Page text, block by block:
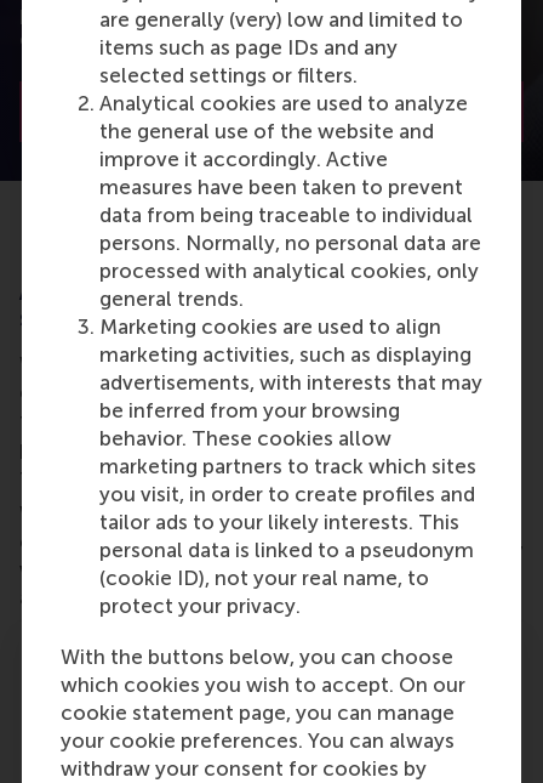
are generally (very) low and limited to
items such as page IDs and any
selected settings or filters.
Analytical cookies are used to analyze
the general use of the website and
improve it accordingly. Active
measures have been taken to prevent
data from being traceable to individual
persons. Normally, no personal data are
processed with analytical cookies, only
general trends.
Marketing cookies are used to align
marketing activities, such as displaying
advertisements, with interests that may
be inferred from your browsing
behavior. These cookies allow
marketing partners to track which sites
you visit, in order to create profiles and
tailor ads to your likely interests. This
personal data is linked to a pseudonym
(cookie ID), not your real name, to
protect your privacy.
With the buttons below, you can choose
which cookies you wish to accept. On our
cookie statement page, you can manage
your cookie preferences. You can always
withdraw your consent for cookies by
potential financial arrangements tailored to your
organisation’s needs.
Contact us
Are you an individual looking to request
support from your employer?
With many learners getting support from their
employer, either in terms of financing(partial or
fully) or time, approaching your organisation is
probably the first place to start when thinking about
funding a master as a working professional.
With careful planning and a strategic approach, you
can increase your chances of securing their support,
w
e have sample Business Cases you can use to
assist with this requesting support. See below.
Click here to review and download the Business
case for MSc Sustainability Management.